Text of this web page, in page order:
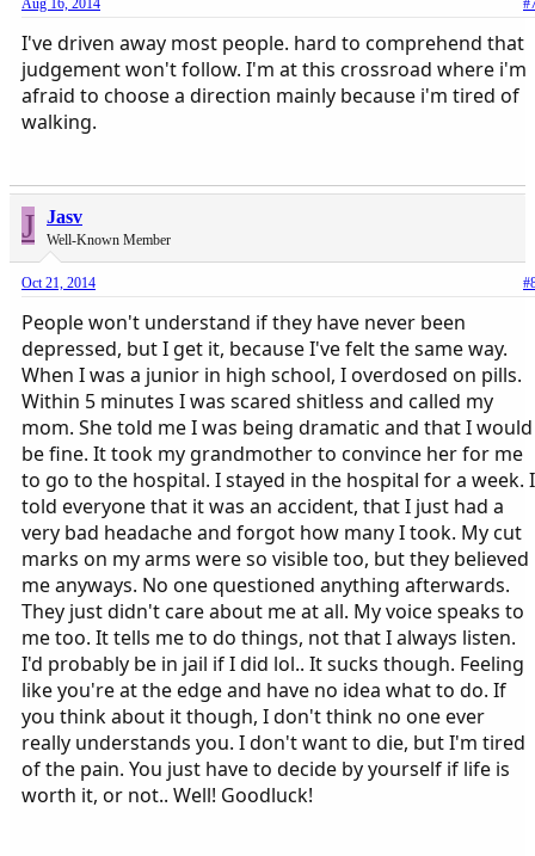
Aug 16, 2014
I've driven away most people. hard to comprehend that
judgement won't follow. I'm at this crossroad where i'm
afraid to choose a direction mainly because i'm tired of
walking.
J Jasv
Well-Known Member
Oct 21, 2014
People won't understand if they have never been
depressed, but I get it, because I've felt the same way.
When I was a junior in high school, I overdosed on pills.
Within 5 minutes I was scared shitless and called my
mom. She told me I was being dramatic and that I would
be fine. It took my grandmother to convince her for me
to go to the hospital. I stayed in the hospital for a week. I
told everyone that it was an accident, that I just had a
very bad headache and forgot how many I took. My cut
marks on my arms were so visible too, but they believed
me anyways. No one questioned anything afterwards.
They just didn't care about me at all. My voice speaks to
me too. It tells me to do things, not that I always listen.
I'd probably be in jail if I did lol.. It sucks though. Feeling
like you're at the edge and have no idea what to do. If
you think about it though, I don't think no one ever
really understands you. I don't want to die, but I'm tired
of the pain. You just have to decide by yourself if life is
worth it, or not.. Well! Goodluck!